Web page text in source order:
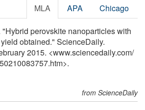
MLA APA Chicago
perovskite nanoparticles with
obtained." ScienceDaily.
2015. <www.sciencedaily.com/
from ScienceDaily